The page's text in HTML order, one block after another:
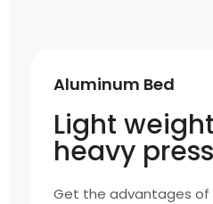
Aluminum Bed
Light
heavy
Get the advantages